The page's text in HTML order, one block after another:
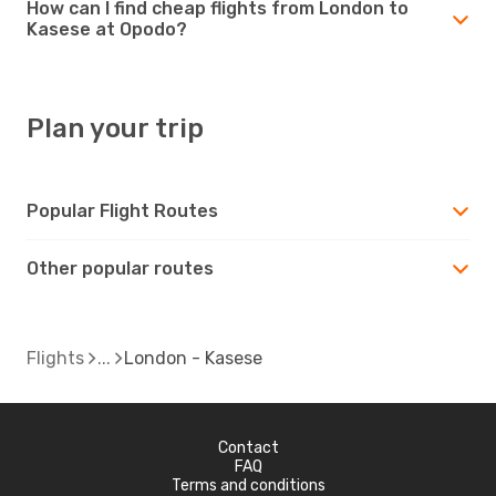
How can I find cheap flights from London to
Kasese at Opodo?
Plan your trip
Popular Flight Routes
Other popular routes
Flights London - Kasese
Contact
FAQ
Terms and conditions